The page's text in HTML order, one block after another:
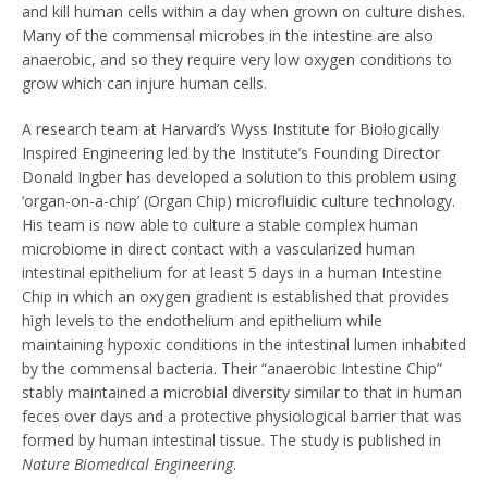
and kill human cells within a day when grown on culture dishes.
Many of the commensal microbes in the intestine are also
anaerobic, and so they require very low oxygen conditions to
grow which can injure human cells.
A research team at Harvard’s Wyss Institute for Biologically
Inspired Engineering led by the Institute’s Founding Director
Donald Ingber has developed a solution to this problem using
‘organ-on-a-chip’ (Organ Chip) microfluidic culture technology.
His team is now able to culture a stable complex human
microbiome in direct contact with a vascularized human
intestinal epithelium for at least 5 days in a human Intestine
Chip in which an oxygen gradient is established that provides
high levels to the endothelium and epithelium while
maintaining hypoxic conditions in the intestinal lumen inhabited
by the commensal bacteria. Their “anaerobic Intestine Chip”
stably maintained a microbial diversity similar to that in human
feces over days and a protective physiological barrier that was
formed by human intestinal tissue. The study is published in
Nature Biomedical Engineering.